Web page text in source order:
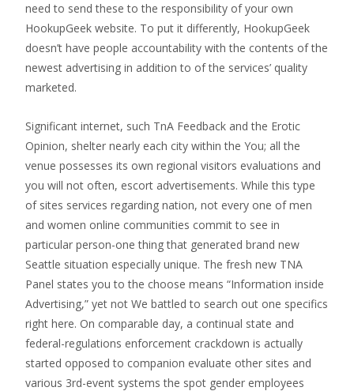
need to send these to the responsibility of your own
HookupGeek website. To put it differently, HookupGeek
doesn’t have people accountability with the contents of the
newest advertising in addition to of the services’ quality
marketed.
Significant internet, such TnA Feedback and the Erotic
Opinion, shelter nearly each city within the You; all the
venue possesses its own regional visitors evaluations and
you will not often, escort advertisements. While this type
of sites services regarding nation, not every one of men
and women online communities commit to see in
particular person-one thing that generated brand new
Seattle situation especially unique. The fresh new TNA
Panel states you to the choose means “Information inside
Advertising,” yet not We battled to search out one specifics
right here. On comparable day, a continual state and
federal-regulations enforcement crackdown is actually
started opposed to companion evaluate other sites and
various 3rd-event systems the spot gender employees